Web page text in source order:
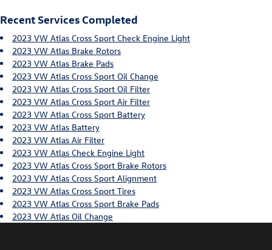
Recent Services Completed
2023 VW Atlas Cross Sport Check Engine Light
2023 VW Atlas Brake Rotors
2023 VW Atlas Brake Pads
2023 VW Atlas Cross Sport Oil Change
2023 VW Atlas Cross Sport Oil Filter
2023 VW Atlas Cross Sport Air Filter
2023 VW Atlas Cross Sport Battery
2023 VW Atlas Battery
2023 VW Atlas Air Filter
2023 VW Atlas Check Engine Light
2023 VW Atlas Cross Sport Brake Rotors
2023 VW Atlas Cross Sport Alignment
2023 VW Atlas Cross Sport Tires
2023 VW Atlas Cross Sport Brake Pads
2023 VW Atlas Oil Change